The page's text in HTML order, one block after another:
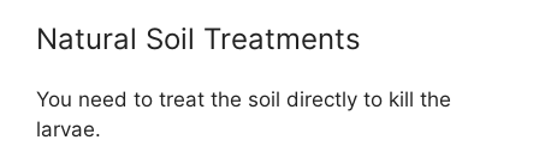
Natural Soil Treatments
You need to treat the soil directly to kill the
larvae.